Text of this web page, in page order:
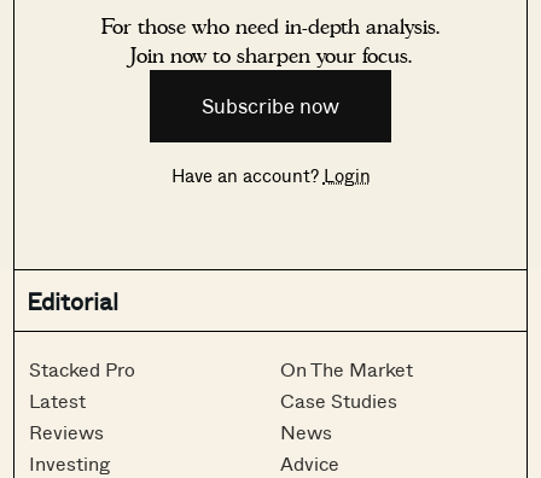
For those who need in-depth analysis.
Join now to sharpen your focus.
Subscribe now
Have an account? Login
Editorial
Stacked Pro
Latest
Reviews
Investing
On The Market
Case Studies
News
Advice